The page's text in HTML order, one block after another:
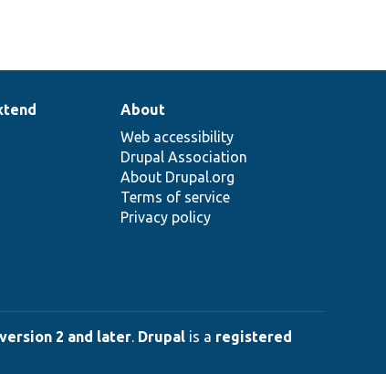
About
Web accessibility
Drupal Association
About Drupal.org
Terms of service
Privacy policy
2 and later. Drupal is a registered